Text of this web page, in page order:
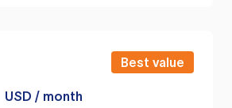
Best value
USD / month